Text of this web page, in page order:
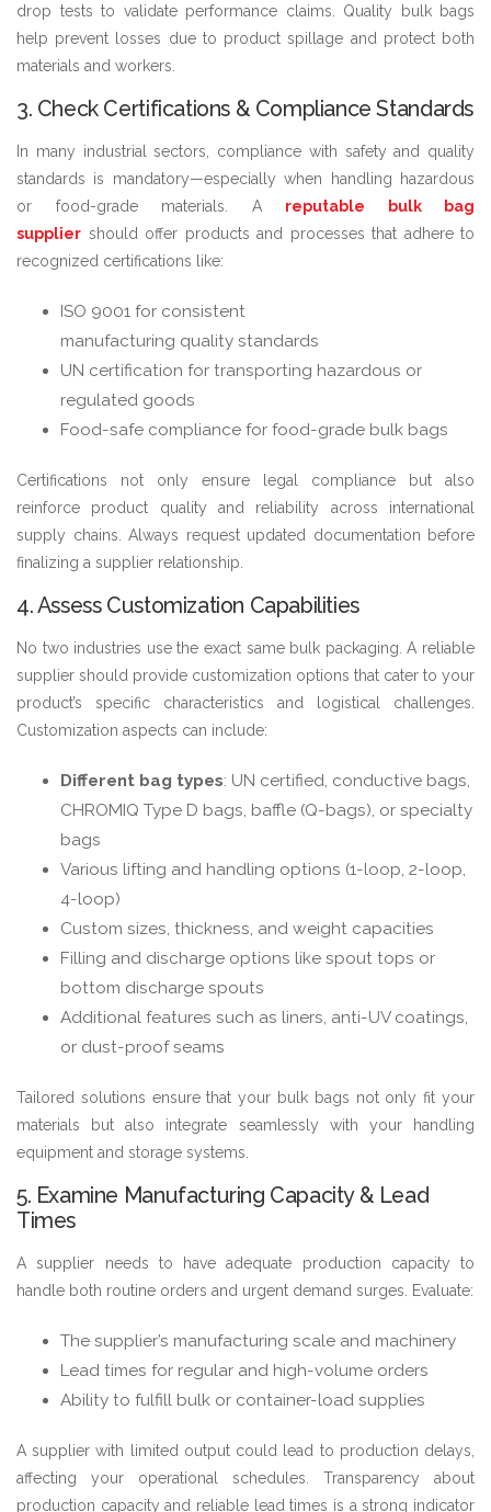
drop tests to validate performance claims. Quality bulk bags
help prevent losses due to product spillage and protect both
materials and workers.
3. Check Certifications & Compliance Standards
In many industrial sectors, compliance with safety and quality
standards is mandatory—especially when handling hazardous
or food-grade materials. A reputable bulk bag
supplier should offer products and processes that adhere to
recognized certifications like:
ISO 9001 for consistent
manufacturing quality standards
UN certification for transporting hazardous or
regulated goods
Food-safe compliance for food-grade bulk bags
Certifications not only ensure legal compliance but also
reinforce product quality and reliability across international
supply chains. Always request updated documentation before
finalizing a supplier relationship.
4. Assess Customization Capabilities
No two industries use the exact same bulk packaging. A reliable
supplier should provide customization options that cater to your
product’s specific characteristics and logistical challenges.
Customization aspects can include:
Different bag types: UN certified, conductive bags,
CHROMIQ Type D bags, baffle (Q-bags), or specialty
bags
Various lifting and handling options (1-loop, 2-loop,
4-loop)
Custom sizes, thickness, and weight capacities
Filling and discharge options like spout tops or
bottom discharge spouts
Additional features such as liners, anti-UV coatings,
or dust-proof seams
Tailored solutions ensure that your bulk bags not only fit your
materials but also integrate seamlessly with your handling
equipment and storage systems.
5. Examine Manufacturing Capacity & Lead
Times
A supplier needs to have adequate production capacity to
handle both routine orders and urgent demand surges. Evaluate:
The supplier’s manufacturing scale and machinery
Lead times for regular and high-volume orders
Ability to fulfill bulk or container-load supplies
A supplier with limited output could lead to production delays,
affecting your operational schedules. Transparency about
production capacity and reliable lead times is a strong indicator